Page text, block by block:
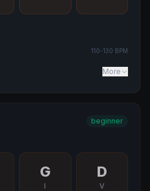
110-130 BPM
More
beginner
G
I
D
V